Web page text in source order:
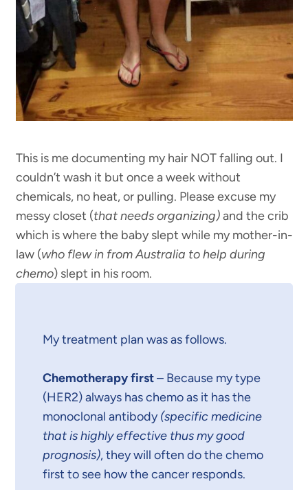
This is me documenting my hair NOT falling out. I
couldn’t wash it but once a week without
chemicals, no heat, or pulling. Please excuse my
messy closet (that needs organizing)and the crib
which is where the baby slept while my mother-in-
law (who flew in from Australia to help during
chemo) slept in his room.
My treatment plan was as follows.
Chemotherapy first– Because my type
(HER2) always has chemo as it has the
monoclonal antibody(specific medicine
that is highly effective thus my good
prognosis), they will often do the chemo
first to see how the cancer responds.